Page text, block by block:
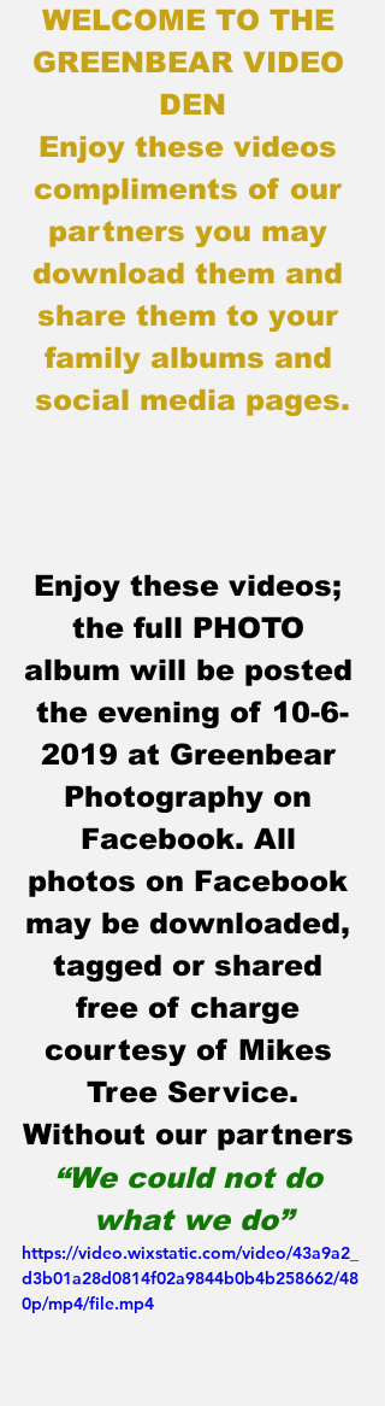
WELCOME TO THE
GREENBEAR VIDEO
DEN
Enjoy these videos
compliments of our
partners you may
download them and
share them to your
family albums and
social media pages.
Enjoy these videos;
the full PHOTO
album will be posted
the evening of 10-6-
2019 at Greenbear
Photography on
Facebook. All
photos on Facebook
may be downloaded,
tagged or shared
free of charge
courtesy of Mikes
Tree Service.
Without our partners
“We could not do
what we do”
https://video.wixstatic.com/video/43a9a2_
d3b01a28d0814f02a9844b0b4b258662/48
0p/mp4/file.mp4